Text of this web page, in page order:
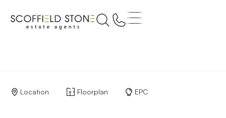
Location Floorplan EPC